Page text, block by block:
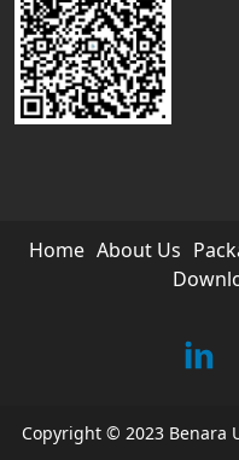
Home About Us
Copyright © 2023 Benara